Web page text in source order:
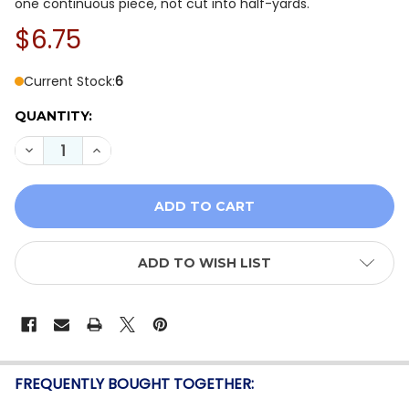
$6.75
Current Stock:6
QUANTITY:
DECREASE QUANTITY OF QT FABRICS CORNUCOPIA
INCREASE QUANTITY OF QT FABRICS
ADD TO WISH LIST
FREQUENTLY BOUGHT TOGETHER: